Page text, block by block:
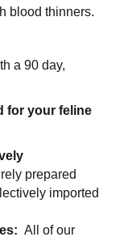
blood thinners.
a 90 day,
for your feline
prepared
imported
All of our